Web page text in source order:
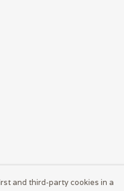
and third-party cookies in a